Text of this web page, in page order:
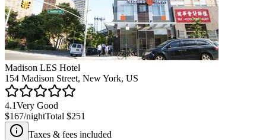
Madison LES Hotel
154 Madison Street, New York, US
4.1Very Good
$167/nightTotal $251
Taxes & fees included